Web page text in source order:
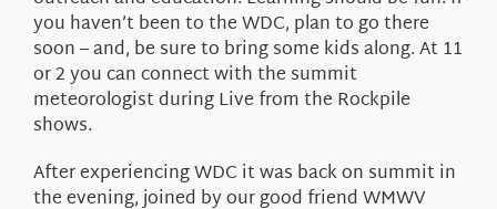
you haven’t been to the WDC, plan to go there
soon – and, be sure to bring some kids along. At 11
or 2 you can connect with the summit
meteorologist during Live from the Rockpile
shows.
After experiencing WDC it was back on summit in
the evening, joined by our good friend WMWV